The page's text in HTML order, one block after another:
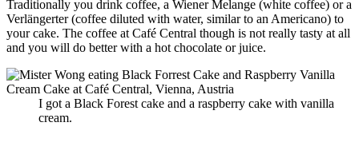
Traditionally you drink coffee, a Wiener Melange (white coffee) or a
Verlängerter (coffee diluted with water, similar to an Americano) to
your cake. The coffee at Café Central though is not really tasty at all
and you will do better with a hot chocolate or juice.
I got a Black Forest cake and a raspberry cake with vanilla
cream.